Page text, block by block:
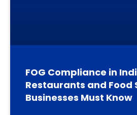
FOG Compliance in
Restaurants and Food
Businesses Must Know